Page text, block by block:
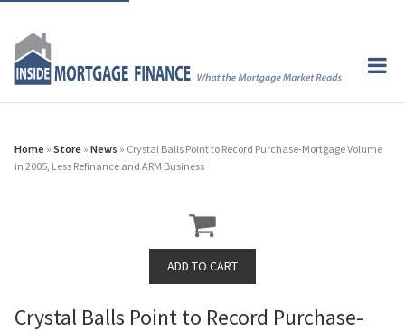
Home » Store » News » Crystal Balls Point to Record Purchase-Mortgage Volume
in 2005, Less Refinance and ARM Business
Crystal Balls Point to Record Purchase-